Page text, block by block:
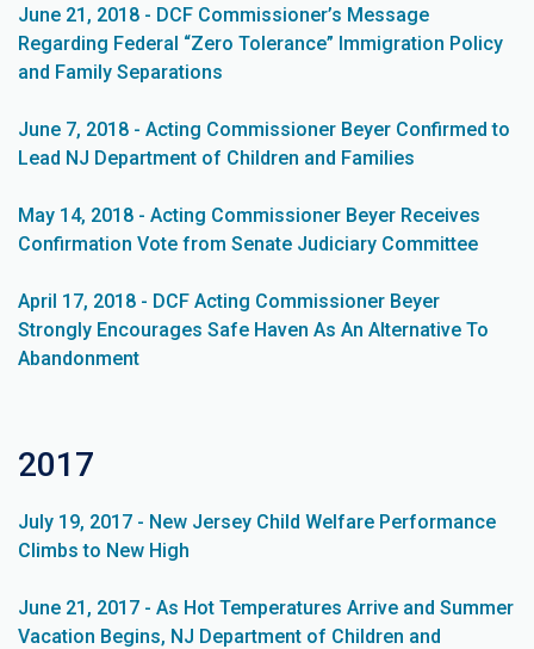
June 21, 2018 - DCF Commissioner’s Message
Regarding Federal “Zero Tolerance” Immigration Policy
and Family Separations
June 7, 2018 - Acting Commissioner Beyer Confirmed to
Lead NJ Department of Children and Families
May 14, 2018 - Acting Commissioner Beyer Receives
Confirmation Vote from Senate Judiciary Committee
April 17, 2018 - DCF Acting Commissioner Beyer
Strongly Encourages Safe Haven As An Alternative To
Abandonment
2017
July 19, 2017 - New Jersey Child Welfare Performance
Climbs to New High
June 21, 2017 - As Hot Temperatures Arrive and Summer
Vacation Begins, NJ Department of Children and